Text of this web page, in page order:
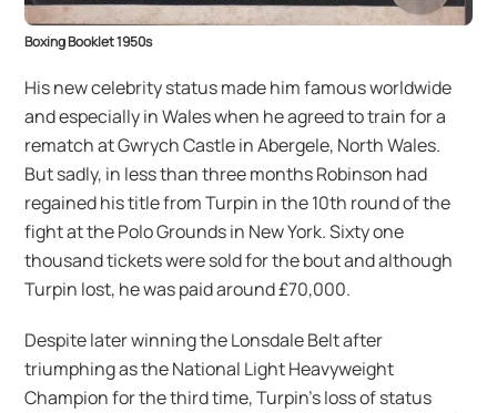
Boxing Booklet 1950s
His new celebrity status made him famous worldwide
and especially in Wales when he agreed to train for a
rematch at Gwrych Castle in Abergele, North Wales.
But sadly, in less than three months Robinson had
regained his title from Turpin in the 10th round of the
fight at the Polo Grounds in New York. Sixty one
thousand tickets were sold for the bout and although
Turpin lost, he was paid around £70,000.
Despite later winning the Lonsdale Belt after
triumphing as the National Light Heavyweight
Champion for the third time, Turpin’s loss of status